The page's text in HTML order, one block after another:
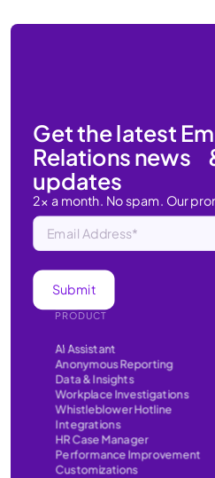
PRODUCT
AI Assistant
Anonymous Reporting
Data & Insights
Workplace Investigations
Whistleblower Hotline
Integrations
HR Case Manager
Performance Improvement
Customizations
Get the latest
Relations news
updates
2x a month. No spam. Our